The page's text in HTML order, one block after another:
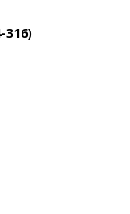
316)